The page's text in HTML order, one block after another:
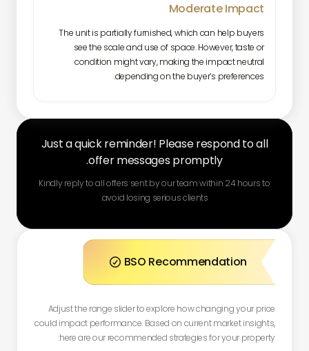
Moderate Impact
The unit is partially furnished, which can help buyers
see the scale and use of space. However, taste or
condition might vary, making the impact neutral
depending on the buyer’s preferences.
Just a quick reminder! Please respond to all
offer messages promptly.
Kindly reply to all offers sent by our team within 24 hours to
avoid losing serious clients.
BSO Recommendation
Adjust the range slider to explore how changing your price
could impact performance. Based on current market insights,
here are our recommended strategies for your property: